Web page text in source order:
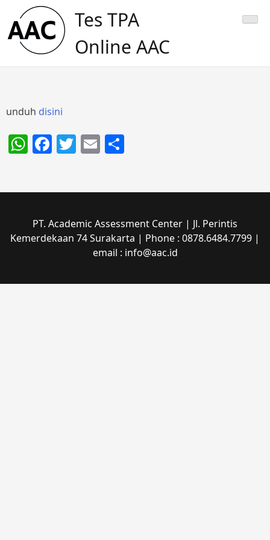
content
Tes TPA
Online AAC
unduh disini
WhatsApp
Facebook
Twitter
Email
PT. Academic Assessment Center | Jl. Perintis
Kemerdekaan 74 Surakarta | Phone : 0878.6484.7799 |
email : info@aac.id